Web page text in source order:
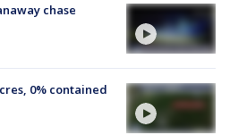
chase
0% contained